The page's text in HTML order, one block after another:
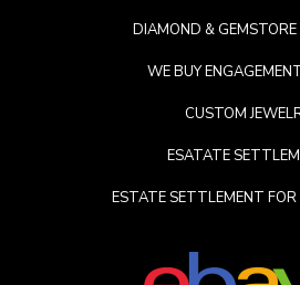
DIAMOND & GEMSTORE
WE BUY
CUSTOM
ESATATE
ESTATE SETTLEMENT